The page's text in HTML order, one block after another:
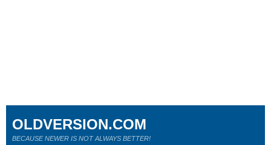
OLDVERSION.COM
BECAUSE NEWER IS NOT ALWAYS BETTER!